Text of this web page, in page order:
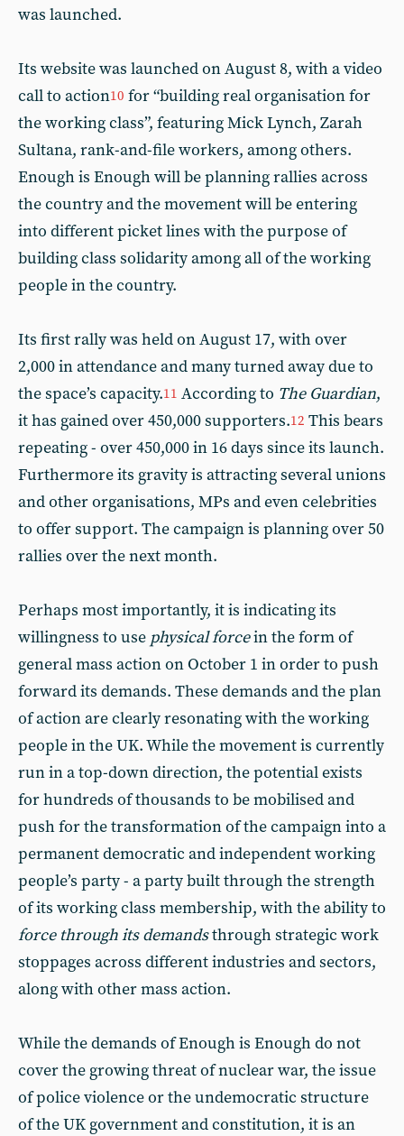
was launched.
Its website was launched on August 8, with a video
call to action10 for “building real organisation for
the working class”, featuring Mick Lynch, Zarah
Sultana, rank-and-file workers, among others.
Enough is Enough will be planning rallies across
the country and the movement will be entering
into different picket lines with the purpose of
building class solidarity among all of the working
people in the country.
Its first rally was held on August 17, with over
2,000 in attendance and many turned away due to
the space’s capacity.11 According to The Guardian,
it has gained over 450,000 supporters.12 This bears
repeating - over 450,000 in 16 days since its launch.
Furthermore its gravity is attracting several unions
and other organisations, MPs and even celebrities
to offer support. The campaign is planning over 50
rallies over the next month.
Perhaps most importantly, it is indicating its
willingness to use physical forcein the form of
general mass action on October 1 in order to push
forward its demands. These demands and the plan
of action are clearly resonating with the working
people in the UK. While the movement is currently
run in a top-down direction, the potential exists
for hundreds of thousands to be mobilised and
push for the transformation of the campaign into a
permanent democratic and independent working
people’s party - a party built through the strength
of its working class membership, with the ability to
force through its demandsthrough strategic work
stoppages across different industries and sectors,
along with other mass action.
While the demands of Enough is Enough do not
cover the growing threat of nuclear war, the issue
of police violence or the undemocratic structure
of the UK government and constitution, it is an